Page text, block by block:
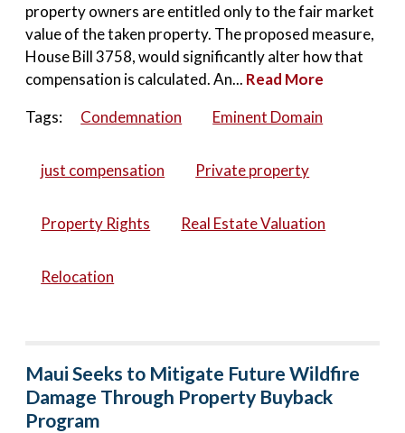
property owners are entitled only to the fair market
value of the taken property. The proposed measure,
House Bill 3758, would significantly alter how that
compensation is calculated. An... Read More
Tags:
Condemnation Eminent Domain
just compensation Private property
Property Rights Real Estate Valuation
Relocation
Maui Seeks to Mitigate Future Wildfire
Damage Through Property Buyback
Program